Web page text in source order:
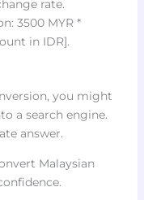
rate.
3500 MYR *
in IDR].
you might
a search engine.
answer.
Malaysian